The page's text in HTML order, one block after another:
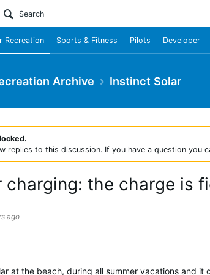
Site
Recreation Sports & Fitness Pilots Developer
Archive Instinct Solar
replies to this discussion. If you have a question you
charging: the charge is
ago
at the beach, during all summer vacations and it